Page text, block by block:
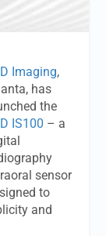
Imaging,
has
the
IS100 – a
sensor
to
and